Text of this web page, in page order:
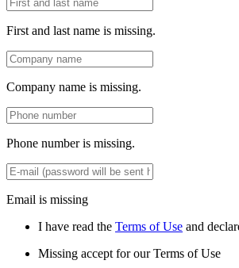
First and last name is missing.
Company name is missing.
Phone number is missing.
Email is missing
I have read the Terms of Use and
Missing accept for our Terms of Use